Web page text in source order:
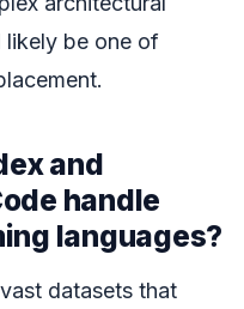
likely be one of
and
handle
languages?
datasets that